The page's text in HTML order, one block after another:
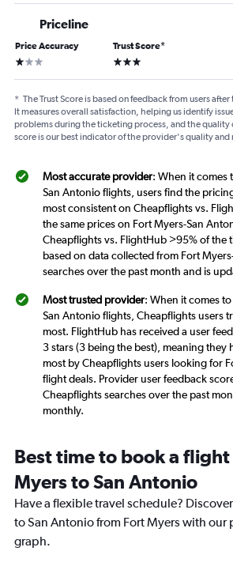
Priceline
Price Accuracy
1 star
Trust Score*
3 stars
* The Trust Score is based on feedback from users
It measures overall satisfaction, helping us identify
problems during the ticketing process, and the quality
score is our best indicator of the provider's quality
Most accurate provider: When it comes
San Antonio flights, users find the
most consistent on Cheapflights vs.
the same prices on Fort Myers-San
Cheapflights vs. FlightHub >95% of the
based on data collected from Fort
searches over the past month and is
Most trusted provider: When it comes
San Antonio flights, Cheapflights users
most. FlightHub has received a user
3 stars (3 being the best), meaning they
most by Cheapflights users looking for
flight deals. Provider user feedback
Cheapflights searches over the past
monthly.
Best time to book a
Myers to San Antonio
Have a flexible travel schedule?
to San Antonio from Fort Myers with
graph.